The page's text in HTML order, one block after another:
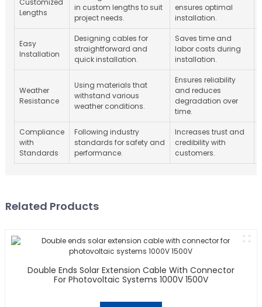
Lengths
in custom lengths to suit
project needs.
ensures optimal
installation.
Easy
Installation
Designing cables for
straightforward and
quick installation.
Saves time and
labor costs during
installation.
Weather
Resistance
Using materials that
withstand various
weather conditions.
Ensures reliability
and reduces
degradation over
time.
Compliance
with
Standards
Following industry
standards for safety and
performance.
Increases trust and
credibility with
customers.
Related Products
Double Ends Solar Extension Cable With Connector
For Photovoltaic Systems 1000V 1500V